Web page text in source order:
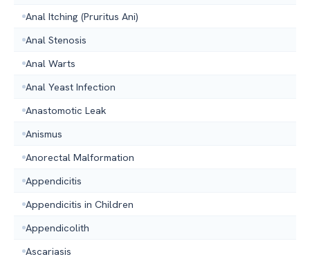
Anal Itching (Pruritus Ani)
Anal Stenosis
Anal Warts
Anal Yeast Infection
Anastomotic Leak
Anismus
Anorectal Malformation
Appendicitis
Appendicitis in Children
Appendicolith
Ascariasis